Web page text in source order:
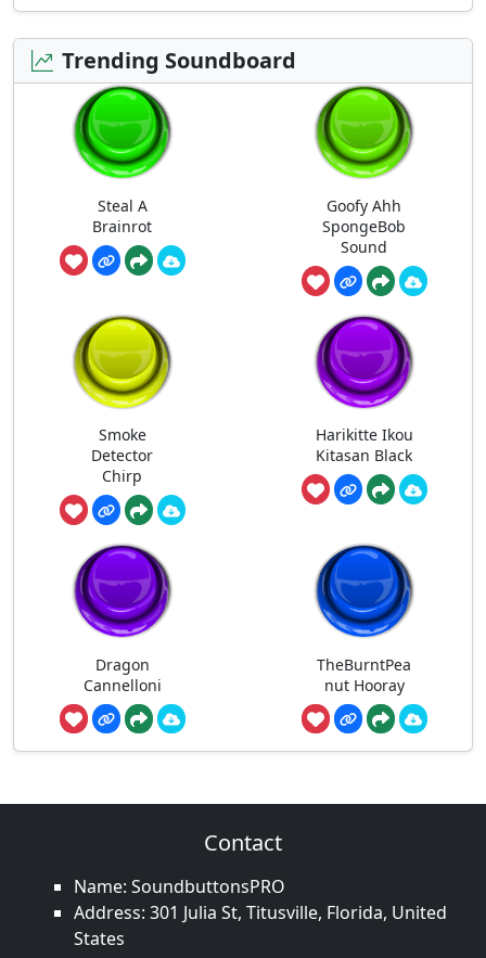
Trending Soundboard
Steal A
Brainrot
Goofy Ahh
SpongeBob
Sound
Smoke
Detector
Chirp
Harikitte Ikou
Kitasan Black
Dragon
Cannelloni
TheBurntPea
nut Hooray
Contact
Name: SoundbuttonsPRO
Address: 301 Julia St, Titusville, Florida, United
States